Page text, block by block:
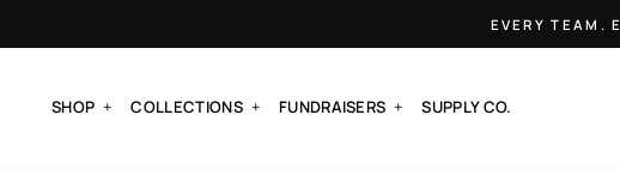
EVERY TEAM.
SHOP COLLECTIONS FUNDRAISERS SUPPLY CO.